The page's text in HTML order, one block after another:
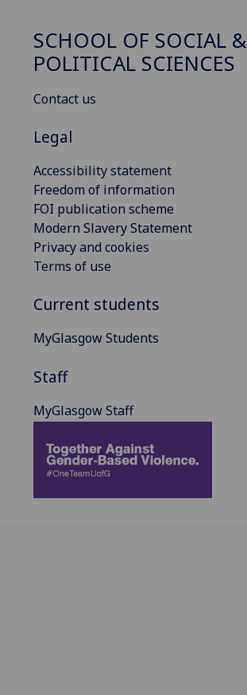
SCHOOL OF SOCIAL &
POLITICAL SCIENCES
Contact us
Legal
Accessibility statement
Freedom of information
FOI publication scheme
Modern Slavery Statement
Privacy and cookies
Terms of use
Current students
MyGlasgow Students
Staff
MyGlasgow Staff